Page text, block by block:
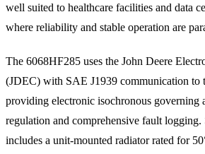
well suited to healthcare facilities and data
where reliability and stable operation are
The 6068HF285 uses the John Deere
(JDEC) with SAE J1939 communication to
providing electronic isochronous governing
regulation and comprehensive fault logging.
includes a unit-mounted radiator rated for